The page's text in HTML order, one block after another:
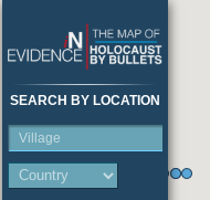
SEARCH BY LOCATION
Village